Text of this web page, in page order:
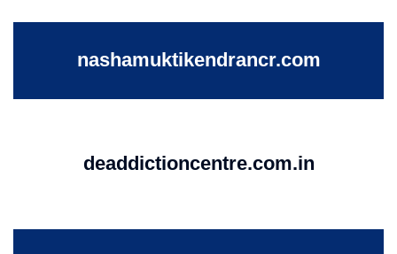
nashamuktikendrancr.com
deaddictioncentre.com.in